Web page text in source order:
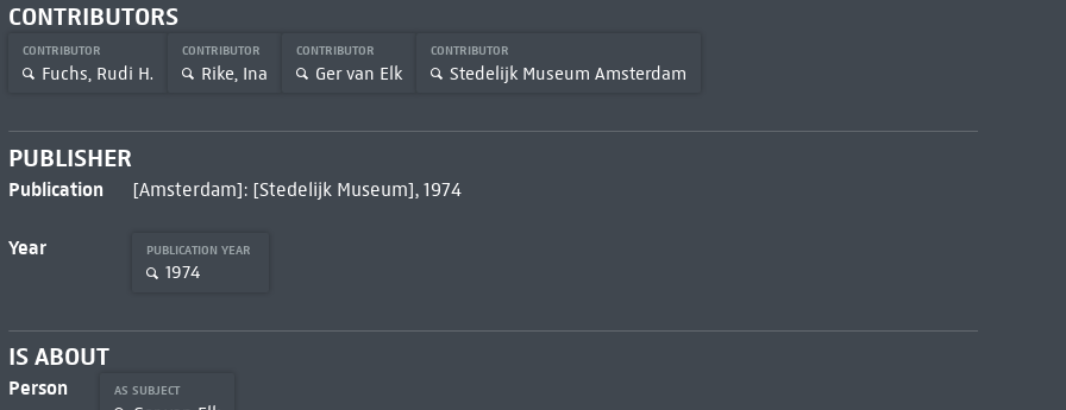
CONTRIBUTORS
CONTRIBUTOR
Fuchs, Rudi H.
CONTRIBUTOR
Rike, Ina
CONTRIBUTOR
Ger van Elk
CONTRIBUTOR
Stedelijk Museum Amsterdam
PUBLISHER
Publication [Amsterdam]: [Stedelijk Museum], 1974
Year PUBLICATION YEAR
1974
IS ABOUT
Person AS SUBJECT